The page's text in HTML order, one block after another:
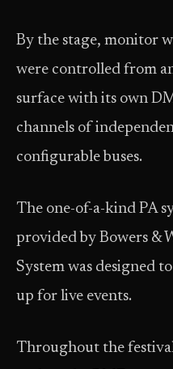
By the stage, monitor
were controlled from
surface with its own
channels of
configurable buses.
The one-of-a-kind PA
provided by Bowers &
System was designed
up for live events.
Throughout the